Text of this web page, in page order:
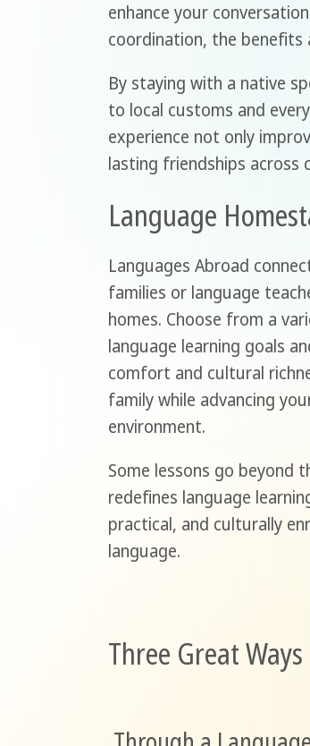
enhance your
coordination, the
By staying with a native
to local customs and
experience not only
lasting friendships across
Language
Languages Abroad
families or language
homes. Choose from a
language learning goals
comfort and cultural
family while advancing
environment.
Some lessons go beyond
redefines language
practical, and culturally
language.
Three Great